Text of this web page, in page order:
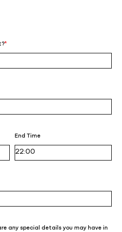
*
End Time
any special details you may have in